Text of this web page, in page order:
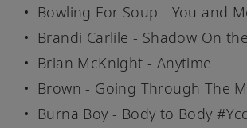
Bowling For Soup - You and
Brandi Carlile - Shadow On
Brian McKnight - Anytime
Brown - Going Through The
Burna Boy - Body to Body